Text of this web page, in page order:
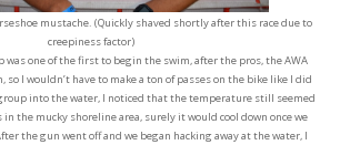
mustache. (Quickly shaved shortly after this race due to
creepiness factor)
was one of the first to begin the swim, after the pros, the AWA
so I wouldn’t have to make a ton of passes on the bike like I did
into the water, I noticed that the temperature still seemed
the mucky shoreline area, surely it would cool down once we
the gun went off and we began hacking away at the water, I